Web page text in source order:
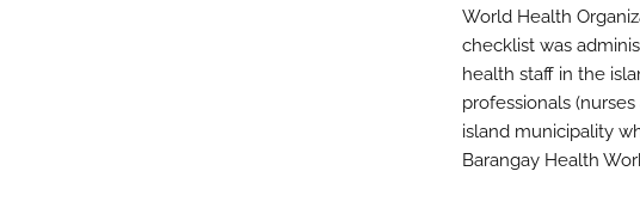
World Health
checklist was
health staff in the
professionals
island municipality
Barangay Health